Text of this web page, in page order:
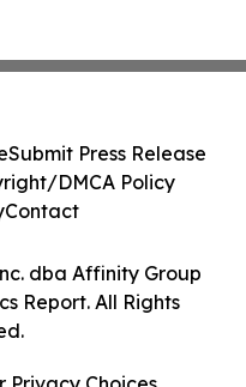
dba Affinity Group
Report. All Rights
Submit Press Release
DMCA Policy
Contact